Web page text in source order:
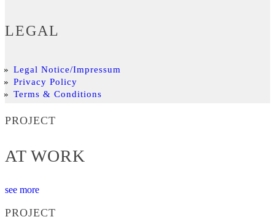
LEGAL
Legal Notice/Impressum
Privacy Policy
Terms & Conditions
PROJECT
AT WORK
see more
PROJECT